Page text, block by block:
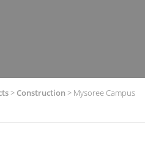
> Construction> Mysoree Campus